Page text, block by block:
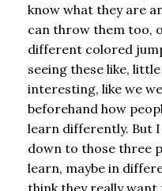
know what they are
can throw them too,
different colored
seeing these like,
interesting, like we
beforehand how
learn differently. But
down to those three
learn, maybe in
think they really